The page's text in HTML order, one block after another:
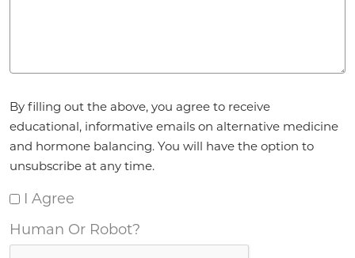
*
By filling out the above, you agree to receive
educational, informative emails on alternative medicine
and hormone balancing. You will have the option to
unsubscribe at any time.
I Agree
Human Or Robot?